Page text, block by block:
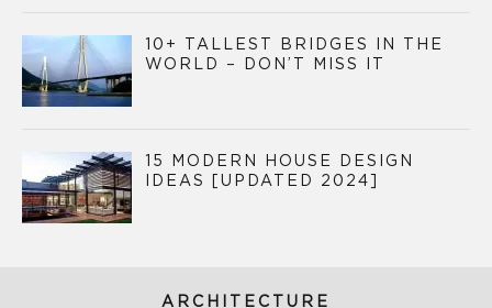
10+ TALLEST BRIDGES IN THE
WORLD – DON’T MISS IT
15 MODERN HOUSE DESIGN
IDEAS [UPDATED 2024]
ARCHITECTURE